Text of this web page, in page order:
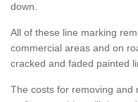
down.
All of these line marking
commercial areas and on
cracked and faded painted
The costs for removing and